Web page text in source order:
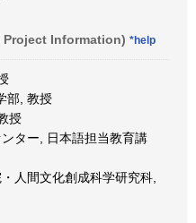
Information) *help
部, 教授
授
ター, 日本語担当教育講
人間文化創成科学研究科,